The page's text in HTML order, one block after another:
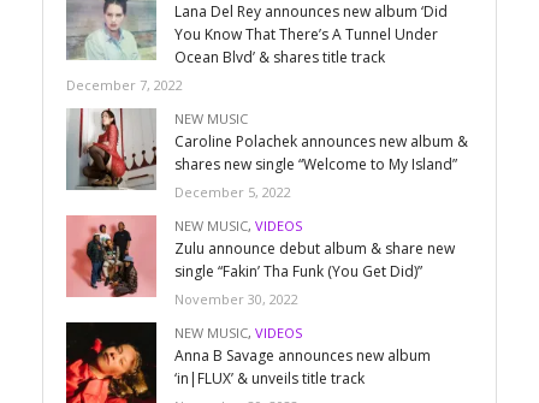
Lana Del Rey announces new album ‘Did
You Know That There’s A Tunnel Under
Ocean Blvd’ & shares title track
December 7, 2022
NEW MUSIC
Caroline Polachek announces new album &
shares new single “Welcome to My Island”
December 5, 2022
NEW MUSIC, VIDEOS
Zulu announce debut album & share new
single “Fakin’ Tha Funk (You Get Did)”
November 30, 2022
NEW MUSIC, VIDEOS
Anna B Savage announces new album
‘in|FLUX’ & unveils title track